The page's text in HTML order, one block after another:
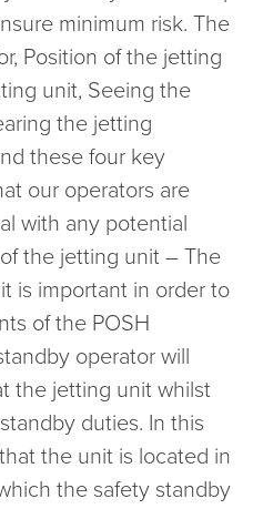
minimum risk. The
Position of the jetting
unit, Seeing the
the jetting
these four key
our operators are
with any potential
the jetting unit – The
is important in order to
of the POSH
operator will
the jetting unit whilst
duties. In this
the unit is located in
the safety standby